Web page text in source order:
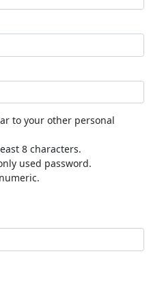
to your other personal
8 characters.
used password.